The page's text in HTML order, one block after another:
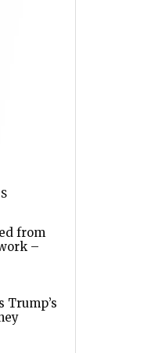
from
–
Trump’s